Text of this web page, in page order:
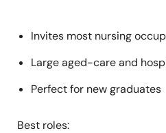
Invites most nursing
Large aged-care and
Perfect for new graduates
Best roles: